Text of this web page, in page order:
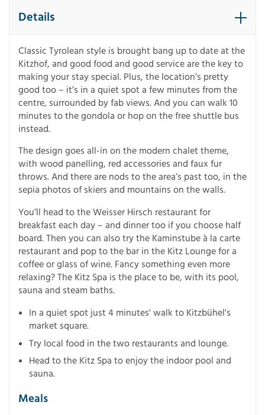
Details
Classic Tyrolean style is brought bang up to date at the
Kitzhof, and good food and good service are the key to
making your stay special. Plus, the location’s pretty
good too – it’s in a quiet spot a few minutes from the
centre, surrounded by fab views. And you can walk 10
minutes to the gondola or hop on the free shuttle bus
instead.
The design goes all-in on the modern chalet theme,
with wood panelling, red accessories and faux fur
throws. And there are nods to the area’s past too, in the
sepia photos of skiers and mountains on the walls.
You’ll head to the Weisser Hirsch restaurant for
breakfast each day – and dinner too if you choose half
board. Then you can also try the Kaminstube à la carte
restaurant and pop to the bar in the Kitz Lounge for a
coffee or glass of wine. Fancy something even more
relaxing? The Kitz Spa is the place to be, with its pool,
sauna and steam baths.
In a quiet spot just 4 minutes' walk to Kitzbühel's
market square.
Try local food in the two restaurants and lounge.
Head to the Kitz Spa to enjoy the indoor pool and
sauna.
Meals